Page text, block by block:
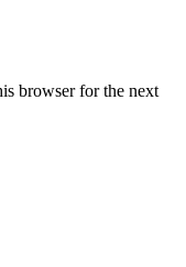
browser for the next